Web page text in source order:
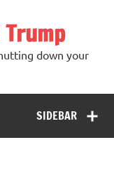
down your
SIDEBAR